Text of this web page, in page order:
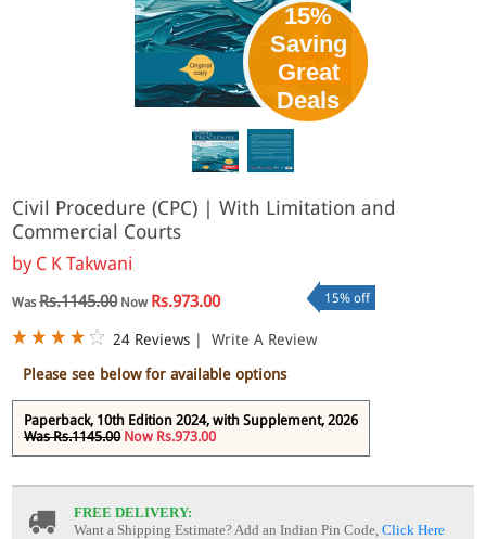
15%
Saving
Great
Deals
Civil Procedure (CPC) | With Limitation and
Commercial Courts
by C K Takwani
WasRs.1145.00Now Rs.973.00 15% off
24 Reviews |
Write A Review
Please see below for available options
Paperback, 10th Edition 2024, with Supplement, 2026
Was Rs.1145.00 Now Rs.973.00
FREE DELIVERY:
Want a Shipping Estimate? Add an Indian Pin Code,Click Here